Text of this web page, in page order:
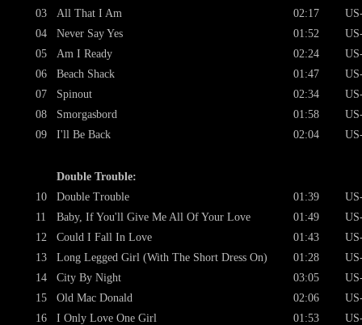
03
04
05
06
07
08
09
All That I Am
Never Say Yes
Am I Ready
Beach Shack
Spinout
Smorgasbord
I'll Be Back
02:17
01:52
02:24
01:47
02:34
01:58
02:04
10
11
12
13
14
15
16
Double Trouble:
Double Trouble
Baby, If You'll Give Me All Of Your Love
Could I Fall In Love
Long Legged Girl (With The Short Dress On)
City By Night
Old Mac Donald
I Only Love One Girl
01:39
01:49
01:43
01:28
03:05
02:06
01:53